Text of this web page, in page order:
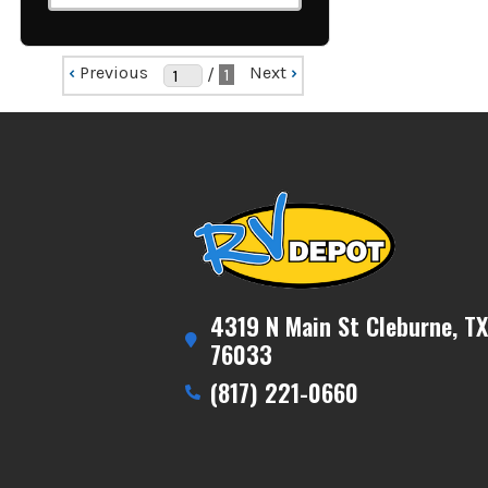
‹ Previous / 1 Next ›
4319 N Main St Cleburne, TX
76033
(817) 221-0660